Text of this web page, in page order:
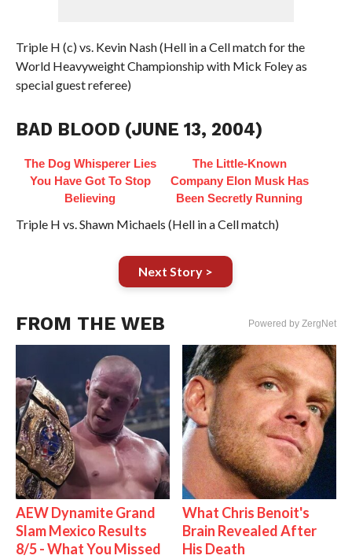
Triple H (c) vs. Kevin Nash (Hell in a Cell match for the
World Heavyweight Championship with Mick Foley as
special guest referee)
BAD BLOOD (JUNE 13, 2004)
The Dog Whisperer Lies
You Have Got To Stop
Believing
The Little-Known
Company Elon Musk Has
Been Secretly Running
Triple H vs. Shawn Michaels (Hell in a Cell match)
Next Story >
FROM THE WEB Powered by ZergNet
AEW Dynamite Grand
Slam Mexico Results
8/5 - What You Missed
What Chris Benoit's
Brain Revealed After
His Death